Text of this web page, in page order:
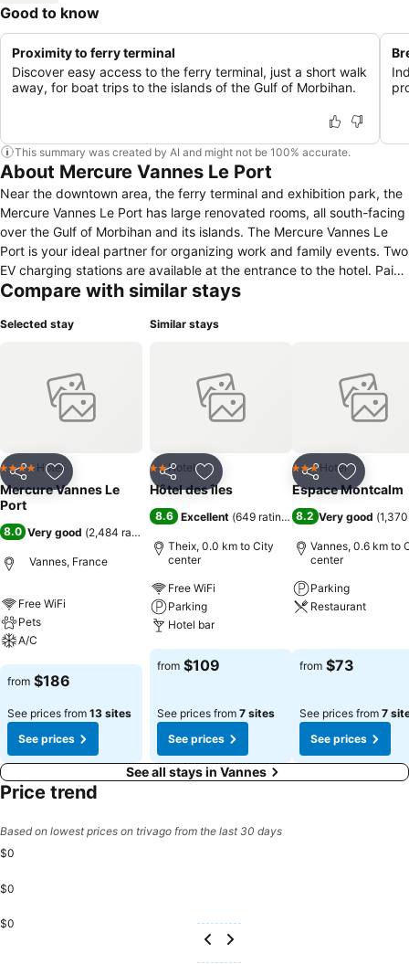
Good to know
Proximity to ferry terminal
Discover easy access to the ferry terminal, just a short walk
away, for boat trips to the islands of the Gulf of Morbihan.
This summary was created by AI and might not be 100% accurate.
About Mercure Vannes Le Port
Near the downtown area, the ferry terminal and exhibition park, the
Mercure Vannes Le Port has large renovated rooms, all south-facing
over the Gulf of Morbihan and its islands. The Mercure Vannes Le
Port is your ideal partner for organizing work and family events. Two
EV charging stations are available at the entrance to the hotel. Paid
private parking with 80 spaces. Pets allowed with an extra charge.
Compare with similar stays
Selected stay
Share Add to favorites
4 Stars Hotel
Mercure Vannes Le
Port
8.0 Very good (2,484 ratings
Vannes, France
Free WiFi
Pets
A/C
See prices
from $186
See prices from 13 sites
See prices
Similar stays
Share Add to favorites
2 Stars
Hotel
Hôtel des îles
8.6 Excellent (649 ratings)
Theix, 0.0 km to City
center
Free WiFi
Parking
Hotel bar
See prices
from $109
See prices from 7 sites
See prices
Share Add to
3 StarsHotel
Espace Montcalm
8.2 Very good (
Vannes, 0.6 km to
center
Parking
Restaurant
from $73
See prices from 7
See prices
See all stays in Vannes
Price trend
Based on lowest prices on trivago from the last 30 days
$0
$0
$0